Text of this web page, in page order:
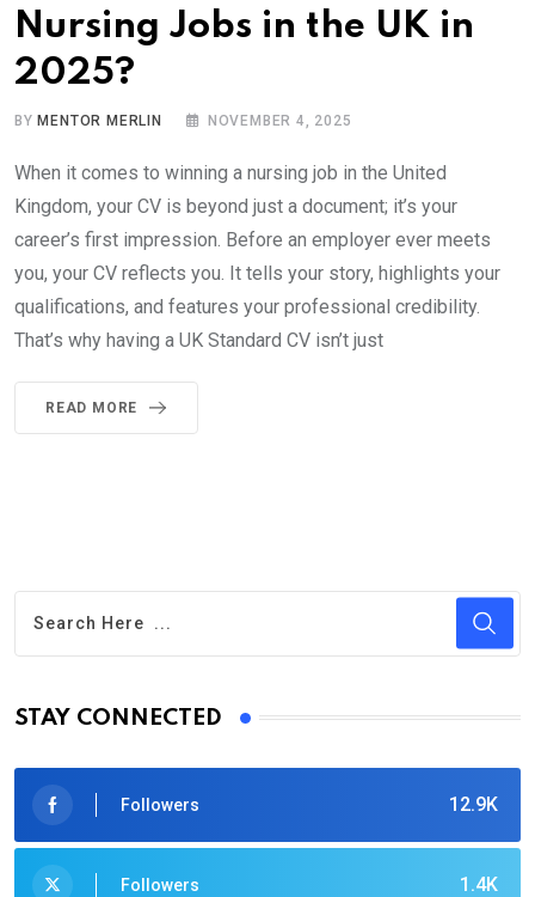
Nursing Jobs in the UK in
2025?
BYMENTOR MERLIN NOVEMBER 4, 2025
When it comes to winning a nursing job in the United
Kingdom, your CV is beyond just a document; it’s your
career’s first impression. Before an employer ever meets
you, your CV reflects you. It tells your story, highlights your
qualifications, and features your professional credibility.
That’s why having a UK Standard CV isn’t just
READ MORE
STAY CONNECTED
12.9K
Followers
1.4K
Followers